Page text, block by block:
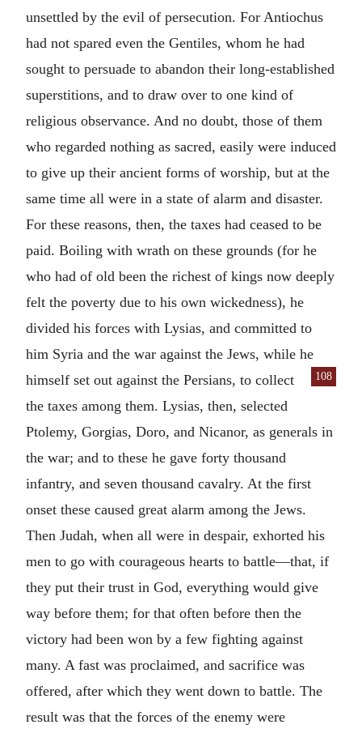
unsettled by the evil of persecution. For Antiochus
had not spared even the Gentiles, whom he had
sought to persuade to abandon their long-established
superstitions, and to draw over to one kind of
religious observance. And no doubt, those of them
who regarded nothing as sacred, easily were induced
to give up their ancient forms of worship, but at the
same time all were in a state of alarm and disaster.
For these reasons, then, the taxes had ceased to be
paid. Boiling with wrath on these grounds (for he
who had of old been the richest of kings now deeply
felt the poverty due to his own wickedness), he
divided his forces with Lysias, and committed to
him Syria and the war against the Jews, while he
himself set out
108
against the Persians, to collect
the taxes among them. Lysias, then, selected
Ptolemy, Gorgias, Doro, and Nicanor, as generals in
the war; and to these he gave forty thousand
infantry, and seven thousand cavalry. At the first
onset these caused great alarm among the Jews.
Then Judah, when all were in despair, exhorted his
men to go with courageous hearts to battle—that, if
they put their trust in God, everything would give
way before them; for that often before then the
victory had been won by a few fighting against
many. A fast was proclaimed, and sacrifice was
offered, after which they went down to battle. The
result was that the forces of the enemy were